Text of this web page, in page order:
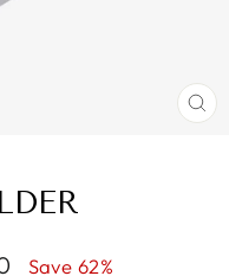
Save 62%